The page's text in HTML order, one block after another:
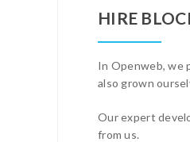
HIRE
In Openweb, we
also grown
Our expert
from us.